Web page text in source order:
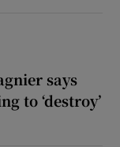
says
to ‘destroy’